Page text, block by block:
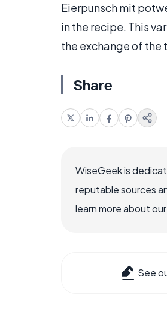
Eierpunsch mit
in the recipe. This
the exchange of the
Share
WiseGeek is
reputable sources
learn more about
See